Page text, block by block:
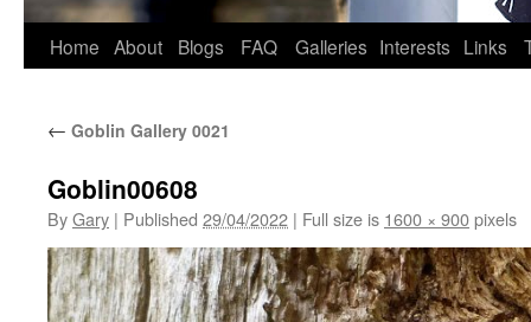
Home About Blogs FAQ Galleries Interests Links
← Goblin Gallery 0021
Goblin00608
ByGary | Published 29/04/2022 | Full size is 1600 × 900pixels